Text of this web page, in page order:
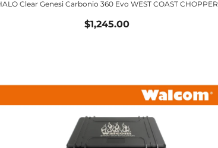
Clear Genesi Carbonio 360 Evo WEST COAST CHOPPER
$1,245.00